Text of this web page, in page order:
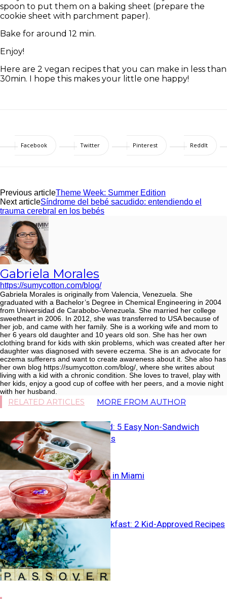
spoon to put them on a baking sheet (prepare the
cookie sheet with parchment paper).
Bake for around 12 min.
Enjoy!
Here are 2 vegan recipes that you can make in less than
30min. I hope this makes your little one happy!
Facebook Twitter Pinterest ReddIt
Previous articleTheme Week: Summer Edition
Next articleSíndrome del bebé sacudido: entendiendo el
trauma cerebral en los bebés
Gabriela Morales
https://sumycotton.com/blog/
Gabriela Morales is originally from Valencia, Venezuela. She
graduated with a Bachelor’s Degree in Chemical Engineering in 2004
from Universidad de Carabobo-Venezuela. She married her college
sweetheart in 2006. In 2012, she was transferred to USA because of
her job, and came with her family. She is a working wife and mom to
her 6 years old daughter and 10 years old son. She has her own
clothing brand for kids with skin problems, which was created after her
daughter was diagnosed with severe eczema. She is an advocate for
eczema sufferers and want to create awareness about it. She also has
her own blog https://sumycotton.com/blog/, where she writes about
living with a kid with a chronic condition. She loves to travel, play with
her kids, enjoy a good cup of coffee with her peers, and a movie night
with her husband.
RELATED ARTICLES MORE FROM AUTHOR
Breaking Bread: 5 Easy Non-Sandwich
Lunchbox Ideas
Best Brunches in Miami
Passover Breakfast: 2 Kid-Approved Recipes
for the Week